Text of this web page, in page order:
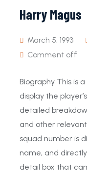
Harry Magus
March 5, 1993
Comment off
Biography This is
display the
detailed
and other
squad number is
name, and
detail box that